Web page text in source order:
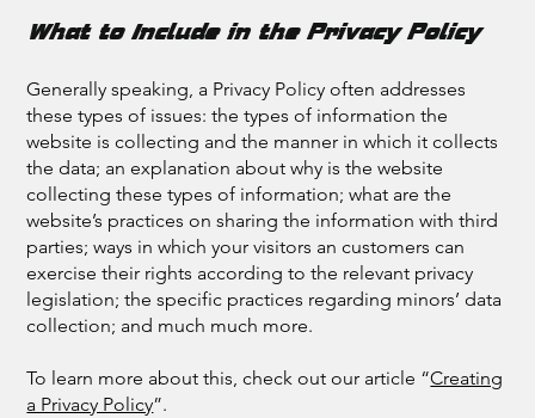
What to Include in the Privacy Policy
Generally speaking, a Privacy Policy often addresses
these types of issues: the types of information the
website is collecting and the manner in which it collects
the data; an explanation about why is the website
collecting these types of information; what are the
website’s practices on sharing the information with third
parties; ways in which your visitors an customers can
exercise their rights according to the relevant privacy
legislation; the specific practices regarding minors’ data
collection; and much much more.
To learn more about this, check out our article “Creating
a Privacy Policy”.